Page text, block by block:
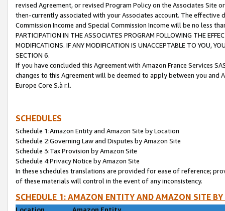
revised Agreement, or revised Program Policy on the Associates
then-currently associated with your Associates account. The
Commission Income and Special Commission Income will be no less
PARTICIPATION IN THE ASSOCIATES PROGRAM FOLLOWING THE
MODIFICATIONS. IF ANY MODIFICATION IS UNACCEPTABLE TO YOU,
SECTION 6.
If you have concluded this Agreement with Amazon France Services
changes to this Agreement will be deemed to apply between you and
Europe Core S.à r.l.
SCHEDULES
Schedule 1:Amazon Entity and Amazon Site by Location
Schedule 2:Governing Law and Disputes by Amazon Site
Schedule 3:Tax Provision by Amazon Site
Schedule 4:Privacy Notice by Amazon Site
In these schedules translations are provided for ease of reference;
of these materials will control in the event of any inconsistency.
SCHEDULE 1: AMAZON ENTITY AND AMAZON SITE